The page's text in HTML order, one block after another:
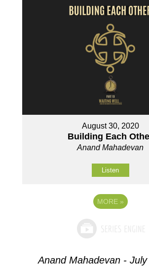
August 30, 2020
Building Each
Anand Mahadevan
Listen
MORE »
Anand Mahadevan -